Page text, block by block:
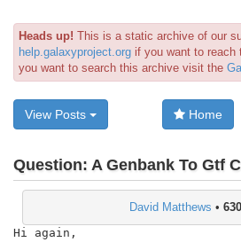
Heads up! This is a static archive of our
help.galaxyproject.org if you want to
you want to search this archive visit the
View Posts Home
Question: A Genbank To Gtf
David Matthews • 630
Hi again,